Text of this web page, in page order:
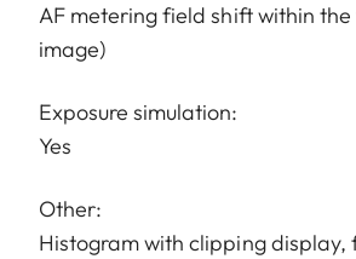
AF metering field shift within
image)
Exposure simulation:
Yes
Other:
Histogram with clipping display,